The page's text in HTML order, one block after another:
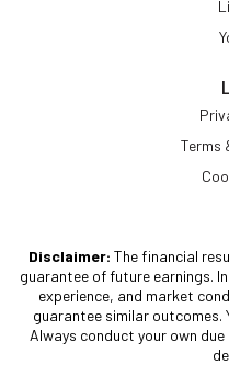
Terms
Disclaimer: The financial
guarantee of future earnings.
experience, and market
guarantee similar outcomes.
Always conduct your own